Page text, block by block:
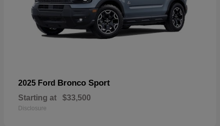
2025 Ford Bronco Sport
Starting at $33,500
Disclosure